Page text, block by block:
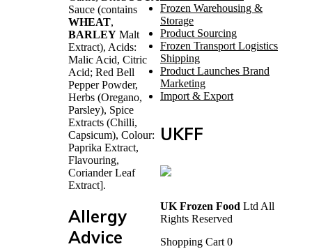
Sauce (contains
WHEAT,
BARLEY Malt
Extract), Acids:
Malic Acid, Citric
Acid; Red Bell
Pepper Powder,
Herbs (Oregano,
Parsley), Spice
Extracts (Chilli,
Capsicum), Colour:
Paprika Extract,
Flavouring,
Coriander Leaf
Extract].
Allergy
Advice
Frozen Warehousing &
Storage
Product Sourcing
Frozen Transport Logistics
Shipping
Product Launches Brand
Marketing
Import & Export
UKFF
UK Frozen Food Ltd All
Rights Reserved
Shopping Cart 0